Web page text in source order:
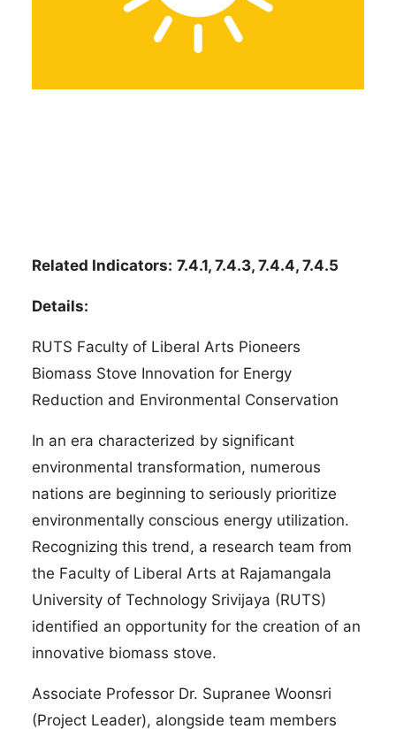
Related Indicators: 7.4.1, 7.4.3, 7.4.4, 7.4.5
Details:
RUTS Faculty of Liberal Arts Pioneers
Biomass Stove Innovation for Energy
Reduction and Environmental Conservation
In an era characterized by significant
environmental transformation, numerous
nations are beginning to seriously prioritize
environmentally conscious energy utilization.
Recognizing this trend, a research team from
the Faculty of Liberal Arts at Rajamangala
University of Technology Srivijaya (RUTS)
identified an opportunity for the creation of an
innovative biomass stove.
Associate Professor Dr. Supranee Woonsri
(Project Leader), alongside team members